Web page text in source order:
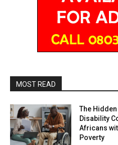
MOST READ
The
Disability
Africans
Poverty